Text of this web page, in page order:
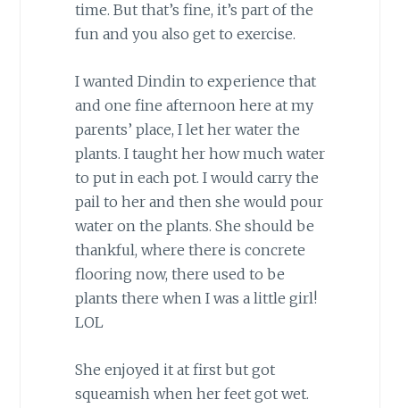
time. But that’s fine, it’s part of the
fun and you also get to exercise.
I wanted Dindin to experience that
and one fine afternoon here at my
parents’ place, I let her water the
plants. I taught her how much water
to put in each pot. I would carry the
pail to her and then she would pour
water on the plants. She should be
thankful, where there is concrete
flooring now, there used to be
plants there when I was a little girl!
LOL
She enjoyed it at first but got
squeamish when her feet got wet.